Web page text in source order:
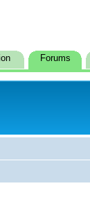
Forums